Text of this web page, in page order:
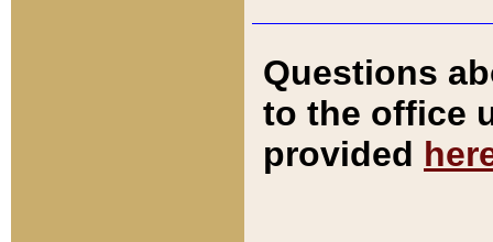
Questions
to the office
provided